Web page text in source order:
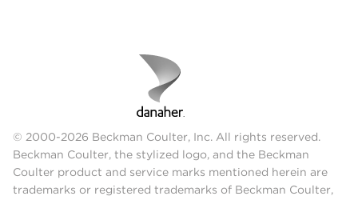
© 2000-2026 Beckman Coulter, Inc. All rights reserved.
Beckman Coulter, the stylized logo, and the Beckman
Coulter product and service marks mentioned herein are
trademarks or registered trademarks of Beckman Coulter,